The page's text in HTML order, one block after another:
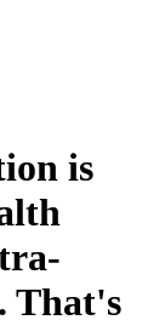
is
That's